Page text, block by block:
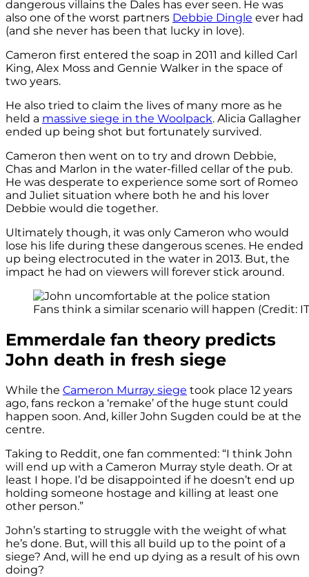
dangerous villains the Dales has ever seen. He was
also one of the worst partners Debbie Dingle ever had
(and she never has been that lucky in love).
Cameron first entered the soap in 2011 and killed Carl
King, Alex Moss and Gennie Walker in the space of
two years.
He also tried to claim the lives of many more as he
held a massive siege in the Woolpack. Alicia Gallagher
ended up being shot but fortunately survived.
Cameron then went on to try and drown Debbie,
Chas and Marlon in the water-filled cellar of the pub.
He was desperate to experience some sort of Romeo
and Juliet situation where both he and his lover
Debbie would die together.
Ultimately though, it was only Cameron who would
lose his life during these dangerous scenes. He ended
up being electrocuted in the water in 2013. But, the
impact he had on viewers will forever stick around.
Fans think a similar scenario will happen (Credit:
Emmerdale fan theory predicts
John death in fresh siege
While the Cameron Murray siege took place 12 years
ago, fans reckon a ‘remake’ of the huge stunt could
happen soon. And, killer John Sugden could be at the
centre.
Taking to Reddit, one fan commented: “I think John
will end up with a Cameron Murray style death. Or at
least I hope. I’d be disappointed if he doesn’t end up
holding someone hostage and killing at least one
other person.”
John’s starting to struggle with the weight of what
he’s done. But, will this all build up to the point of a
siege? And, will he end up dying as a result of his own
doing?